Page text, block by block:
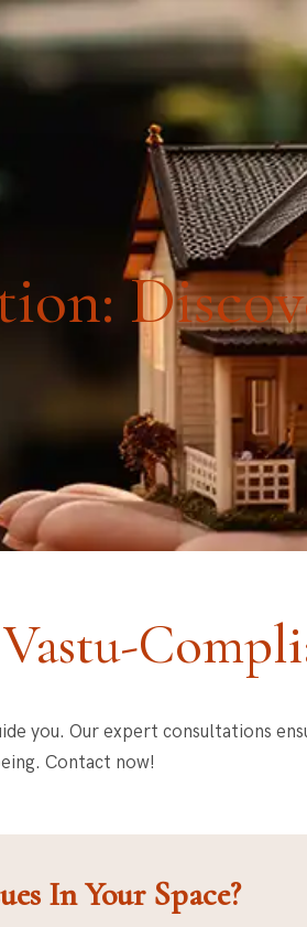
COURSES
you. Our expert consultations
Contact now!
In Your Space?